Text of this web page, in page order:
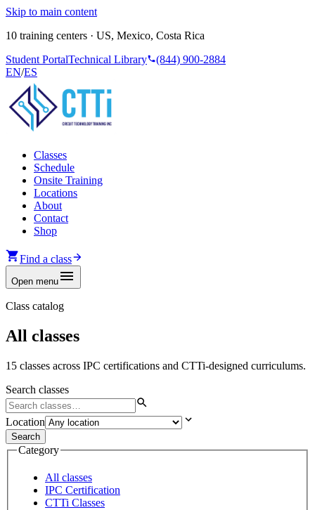
Skip to main content
10 training centers · US, Mexico, Costa Rica
Student PortalTechnical Library
(844) 900-2884
EN/ES
Classes
Schedule
Onsite Training
Locations
About
Contact
Shop
Find a class
Open menu
Class catalog
All classes
15 classes across IPC certifications and CTTi-designed curriculums.
Search classes
Location
Search
Category
All classes
IPC Certification
CTTi Classes